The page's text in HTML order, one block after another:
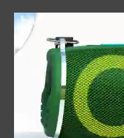
Video
Player